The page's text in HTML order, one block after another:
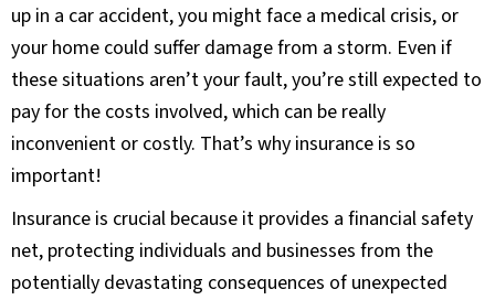
up in a car accident, you might face a medical crisis, or
your home could suffer damage from a storm. Even if
these situations aren’t your fault, you’re still expected to
pay for the costs involved, which can be really
inconvenient or costly. That’s why insurance is so
important!
Insurance is crucial because it provides a financial safety
net, protecting individuals and businesses from the
potentially devastating consequences of unexpected